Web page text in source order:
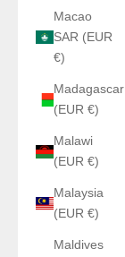
Macao
SAR (EUR
€)
Madagascar
(EUR €)
Malawi
(EUR €)
Malaysia
(EUR €)
Maldives